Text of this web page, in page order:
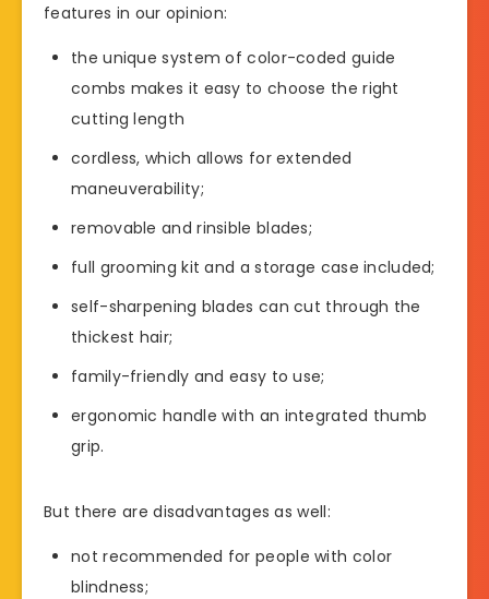
features in our opinion:
the unique system of color-coded guide
combs makes it easy to choose the right
cutting length
cordless, which allows for extended
maneuverability;
removable and rinsible blades;
full grooming kit and a storage case included;
self-sharpening blades can cut through the
thickest hair;
family-friendly and easy to use;
ergonomic handle with an integrated thumb
grip.
But there are disadvantages as well:
not recommended for people with color
blindness;